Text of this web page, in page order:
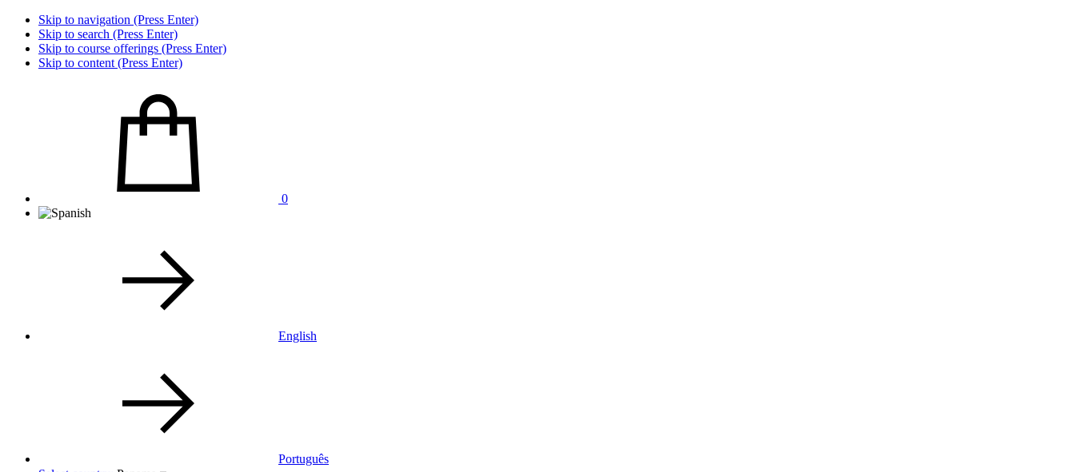
Skip to navigation (Press Enter)
Skip to search (Press Enter)
Skip to course offerings (Press Enter)
Skip to content (Press Enter)
0
English
Português